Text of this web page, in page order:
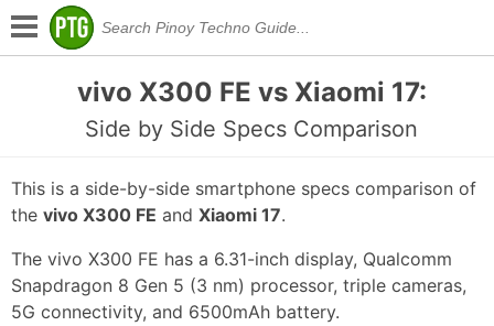
vivo X300 FE vs Xiaomi 17:
Side by Side Specs Comparison
This is a side-by-side smartphone specs comparison of
the vivo X300 FE and Xiaomi 17.
The vivo X300 FE has a 6.31-inch display, Qualcomm
Snapdragon 8 Gen 5 (3 nm) processor, triple cameras,
5G connectivity, and 6500mAh battery.